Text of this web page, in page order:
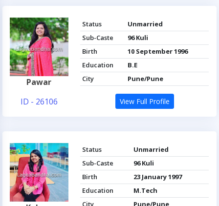
Pawar
ID - 26106
Status
Unmarried
Sub-Caste
96 Kuli
Birth
10 September 1996
Education
B.E
City
Pune/Pune
View Full Profile
Status
Unmarried
Sub-Caste
96 Kuli
Birth
23 January 1997
Education
M.Tech
City
Pune/Pune